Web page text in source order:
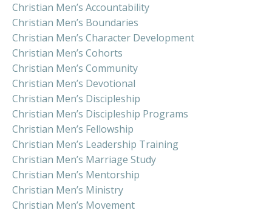
Christian Men’s Accountability
Christian Men’s Boundaries
Christian Men’s Character Development
Christian Men’s Cohorts
Christian Men’s Community
Christian Men’s Devotional
Christian Men’s Discipleship
Christian Men’s Discipleship Programs
Christian Men’s Fellowship
Christian Men’s Leadership Training
Christian Men’s Marriage Study
Christian Men’s Mentorship
Christian Men’s Ministry
Christian Men’s Movement